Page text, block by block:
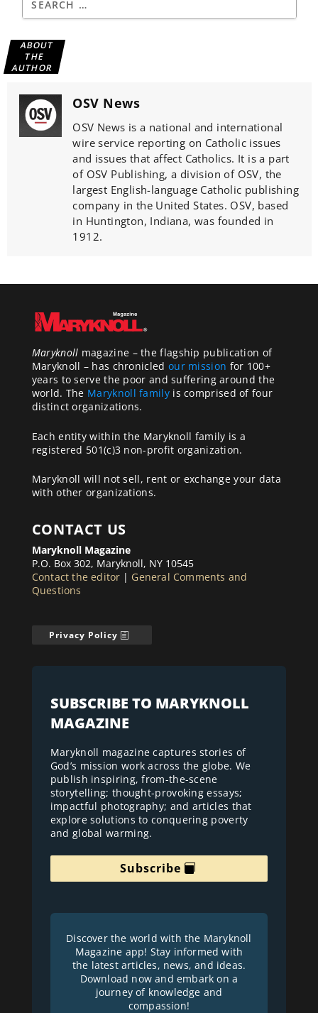
ABOUT
THE
AUTHOR
OSV News
OSV News is a national and international
wire service reporting on Catholic issues
and issues that affect Catholics. It is a part
of OSV Publishing, a division of OSV, the
largest English-language Catholic publishing
company in the United States. OSV, based
in Huntington, Indiana, was founded in
1912.
Maryknoll magazine – the flagship publication of
Maryknoll – has chronicled our mission for 100+
years to serve the poor and suffering around the
world. The Maryknoll familyis comprised of four
distinct organizations.
Each entity within the Maryknoll family is a
registered 501(c)3 non-profit organization.
Maryknoll will not sell, rent or exchange your data
with other organizations.
CONTACT US
Maryknoll Magazine
P.O. Box 302, Maryknoll, NY 10545
Contact the editor | General Comments and
Questions
Privacy Policy
SUBSCRIBE TO MARYKNOLL
MAGAZINE
Maryknoll magazine captures stories of
God’s mission work across the globe. We
publish inspiring, from-the-scene
storytelling; thought-provoking essays;
impactful photography; and articles that
explore solutions to conquering poverty
and global warming.
Subscribe
Discover the world with the Maryknoll
Magazine app! Stay informed with
the latest articles, news, and ideas.
Download now and embark on a
journey of knowledge and
compassion!